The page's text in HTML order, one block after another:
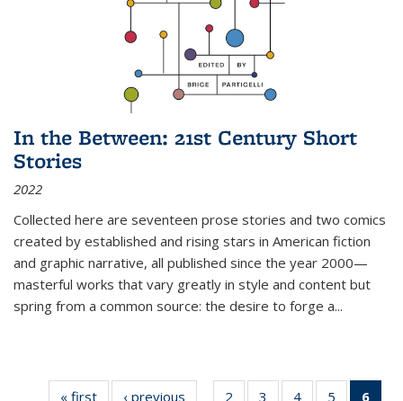
In the Between: 21st Century Short
Stories
2022
Collected here are seventeen prose stories and two comics
created by established and rising stars in American fiction
and graphic narrative, all published since the year 2000—
masterful works that vary greatly in style and content but
spring from a common source: the desire to forge a...
« first
Thumbnail
‹ previous
Thumbnail
2
of 11
3
of 11
4
of 11
5
of 11
6